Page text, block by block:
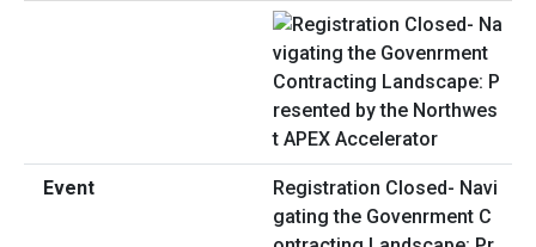
Registration Closed- Navi
gating the Govenrment C